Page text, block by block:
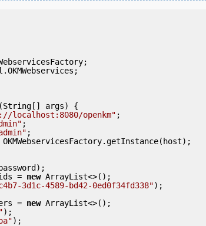
(String[] args) {
localhost:8080/openkm" ;
;
;
=
new ArrayList<>();
3d1c-4589-bd42-0ed0f34fd338");
=
new ArrayList<>();
);
);